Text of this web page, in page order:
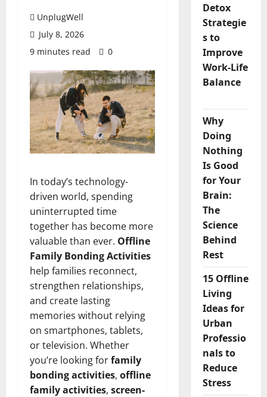
UnplugWell
July 8, 2026
9 minutes read
0
In today’s technology-
driven world, spending
uninterrupted time
together has become more
valuable than ever. Offline
Family Bonding Activities
help families reconnect,
strengthen relationships,
and create lasting
memories without relying
on smartphones, tablets,
or television. Whether
you’re looking forfamily
bonding activities, offline
family activities, screen-
Detox
Strategie
s to
Improve
Work-Life
Balance
Why
Doing
Nothing
Is Good
for Your
Brain:
The
Science
Behind
Rest
15 Offline
Living
Ideas for
Urban
Professio
nals to
Reduce
Stress